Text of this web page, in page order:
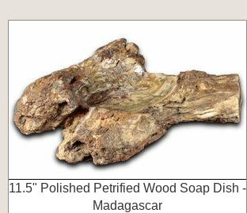
11.5" Polished Petrified Wood Soap Dish -
Madagascar